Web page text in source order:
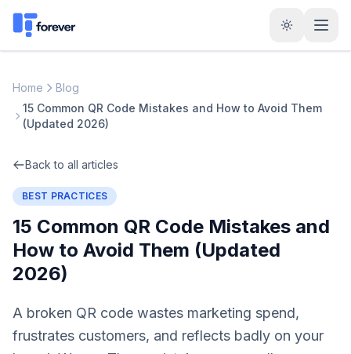
Home
Blog
15 Common QR Code Mistakes and How to Avoid Them
(Updated 2026)
Back to all articles
BEST PRACTICES
15 Common QR Code Mistakes and
How to Avoid Them (Updated
2026)
A broken QR code wastes marketing spend,
frustrates customers, and reflects badly on your